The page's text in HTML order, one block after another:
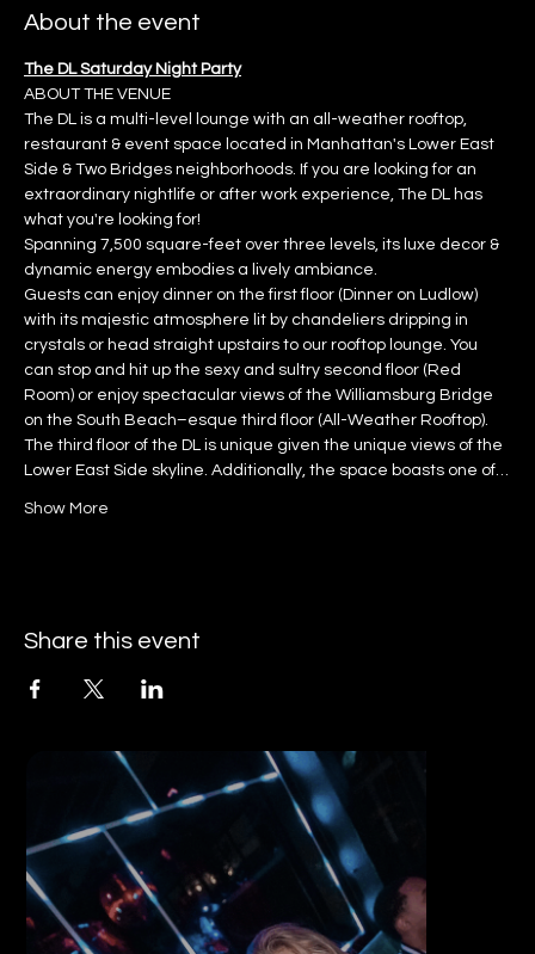
About the event
The DL Saturday Night Party
ABOUT THE VENUE
The DL is a multi-level lounge with an all-weather rooftop,
restaurant & event space located in Manhattan's Lower East
Side & Two Bridges neighborhoods. If you are looking for an
extraordinary nightlife or after work experience, The DL has
what you're looking for!
Spanning 7,500 square-feet over three levels, its luxe decor &
dynamic energy embodies a lively ambiance.
Guests can enjoy dinner on the first floor (Dinner on Ludlow)
with its majestic atmosphere lit by chandeliers dripping in
crystals or head straight upstairs to our rooftop lounge. You
can stop and hit up the sexy and sultry second floor (Red
Room) or enjoy spectacular views of the Williamsburg Bridge
on the South Beach–esque third floor (All-Weather Rooftop).
The third floor of the DL is unique given the unique views of the
Lower East Side skyline. Additionally, the space boasts one of…
Show More
Share this event